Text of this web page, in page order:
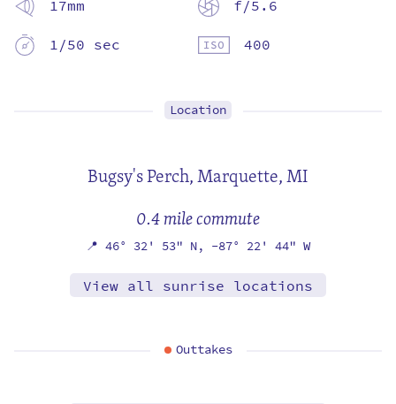
17mm
f/5.6
1/50 sec
400
Location
Bugsy's Perch,Marquette, MI
0.4 mile commute
📍 46° 32' 53" N, -87° 22' 44" W
View all sunrise locations
Outtakes